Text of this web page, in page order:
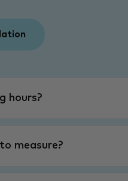
hours?
measure?